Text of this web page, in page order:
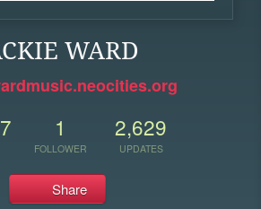
WARD
1
FOLLOWER
2,629
UPDATES
Share